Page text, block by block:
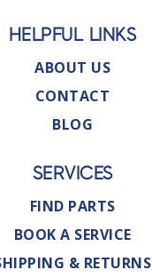
HELPFUL LINKS
ABOUT US
CONTACT
BLOG
SERVICES
FIND PARTS
BOOK A SERVICE
& RETURNS